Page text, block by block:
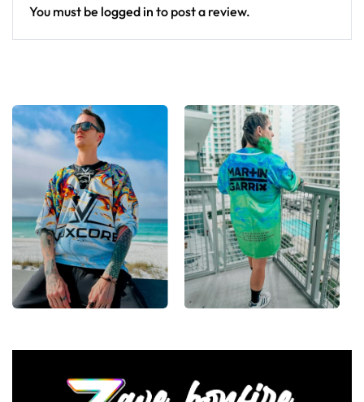
You must be logged in to post a review.